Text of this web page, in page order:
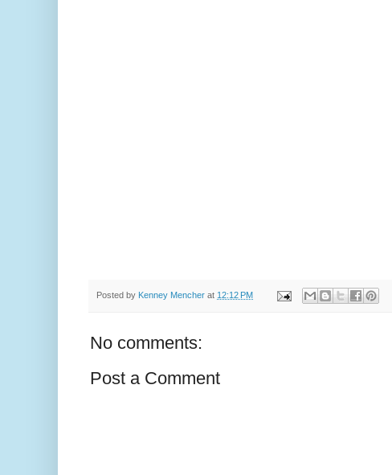
Posted by Kenney Mencher at 12:12 PM
No comments:
Post a Comment